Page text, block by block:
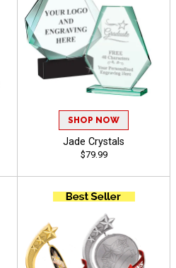
SHOP NOW
Jade Crystals
$79.99